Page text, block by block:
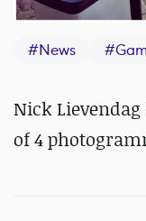
#News #
Nick
of 4